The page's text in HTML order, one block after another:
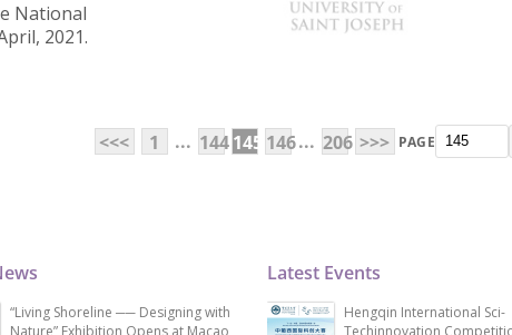
National
2021.
of Social Work Programme concluded their two-
six-session charity sale in USJ, raising over MOP
<<< 1 ... 144145 146... 206 >>> PAGE
“Living Shoreline ── Designing with
Latest Events
Hengqin International Sci-